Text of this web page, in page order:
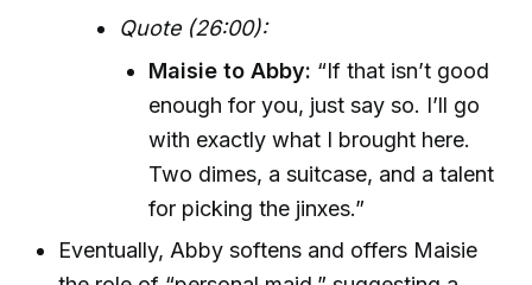
Quote (26:00):
Maisie to Abby: “If that isn’t good
enough for you, just say so. I’ll go
with exactly what I brought here.
Two dimes, a suitcase, and a talent
for picking the jinxes.”
Eventually, Abby softens and offers Maisie